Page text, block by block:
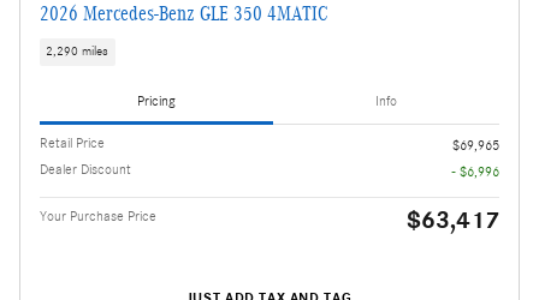
2026 Mercedes-Benz GLE 350 4MATIC
2,290 miles
Pricing Info
Retail Price
$69,965
Dealer Discount
- $6,996
Your Purchase Price $63,417